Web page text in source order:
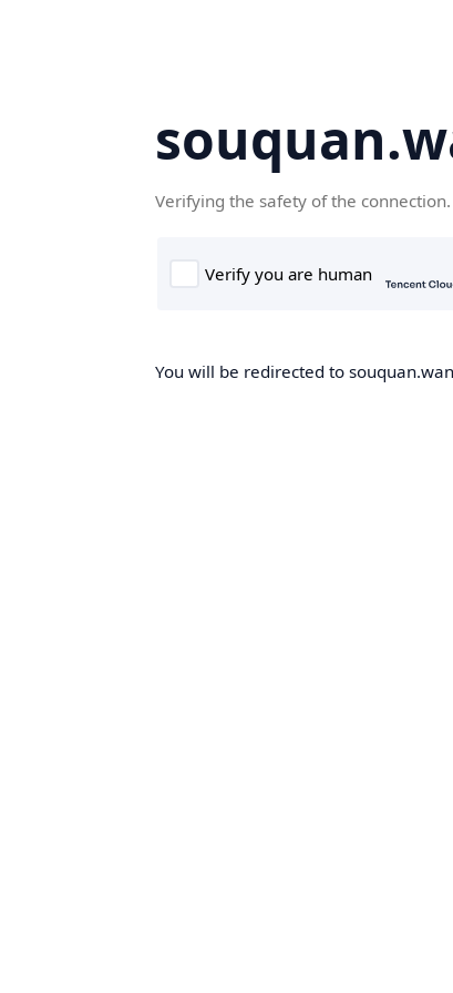
Verifying the safety of the
You will be redirected to